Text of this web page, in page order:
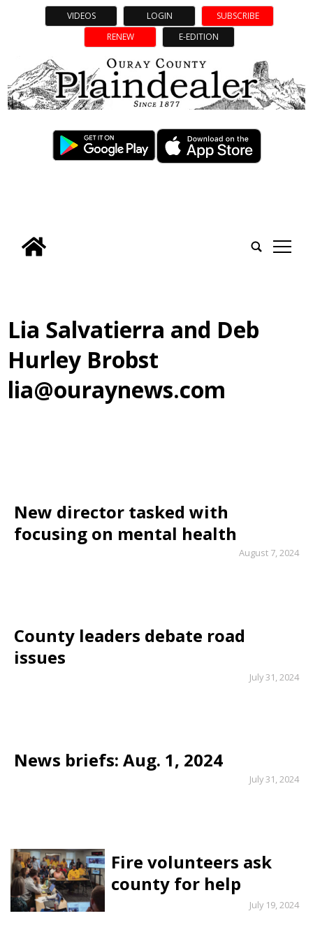
VIDEOS LOGIN
SUBSCRIBE
RENEW
E-EDITION
tap
Lia Salvatierra and Deb
Hurley Brobst
lia@ouraynews.com
New director tasked with
focusing on mental health
August 7, 2024
County leaders debate road
issues
July 31, 2024
News briefs: Aug. 1, 2024
July 31, 2024
Fire volunteers ask
county for help
July 19, 2024